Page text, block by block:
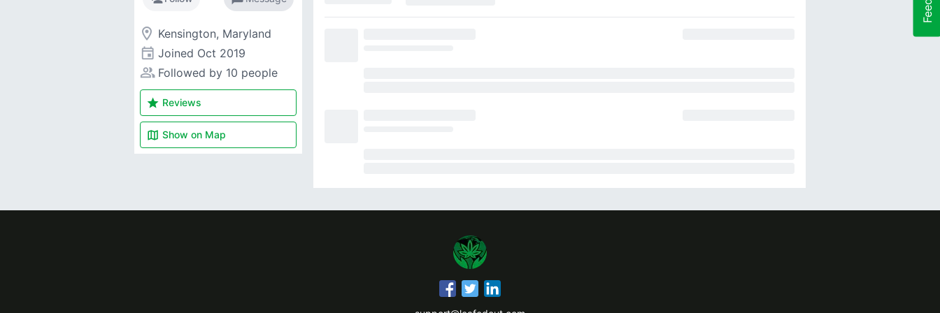
room Kensington, Maryland
event Joined Oct 2019
people_alt Followed by 10 people
star Reviews
map Show on Map